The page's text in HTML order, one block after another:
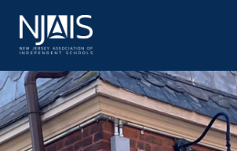
About
Member Portal
Learning Hub